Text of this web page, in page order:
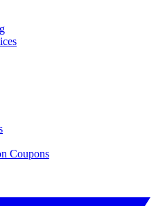
Coupons